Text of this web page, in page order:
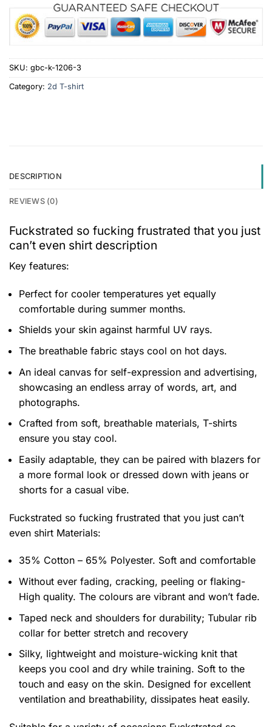
SKU: gbc-k-1206-3
Category: 2d T-shirt
DESCRIPTION
REVIEWS (0)
Fuckstrated so fucking frustrated that you just
can’t even shirt description
Key features:
Perfect for cooler temperatures yet equally
comfortable during summer months.
Shields your skin against harmful UV rays.
The breathable fabric stays cool on hot days.
An ideal canvas for self-expression and advertising,
showcasing an endless array of words, art, and
photographs.
Crafted from soft, breathable materials, T-shirts
ensure you stay cool.
Easily adaptable, they can be paired with blazers for
a more formal look or dressed down with jeans or
shorts for a casual vibe.
Fuckstrated so fucking frustrated that you just can’t
even shirt Materials:
35% Cotton – 65% Polyester. Soft and comfortable
Without ever fading, cracking, peeling or flaking-
High quality. The colours are vibrant and won’t fade.
Taped neck and shoulders for durability; Tubular rib
collar for better stretch and recovery
Silky, lightweight and moisture-wicking knit that
keeps you cool and dry while training. Soft to the
touch and easy on the skin. Designed for excellent
ventilation and breathability, dissipates heat easily.